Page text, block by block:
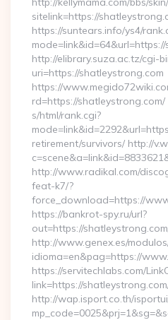
sitelink=https://
https://suntears.info/ys4/
http://elibrary.suza.ac.tz/cgi-
uri=https://shatleystrong.com
https://
rd=https://
s/html/rank.cgi?
retirement/survivors/ http://
http://www.radikal.com/
feat-k7/?
force_download=https://
https://bankrot-spy.ru/url?
out=https://
http://www.genex.es/
idioma=en&pag=https://
https://servitechlabs.com/
link=https://
http://wap.isport.co.th/